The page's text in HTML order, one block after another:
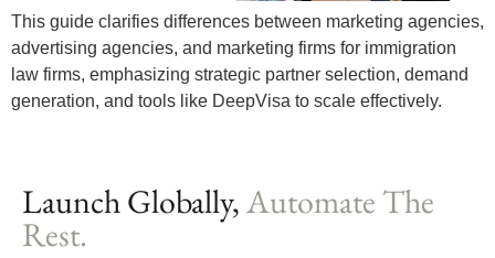
This guide clarifies differences between marketing agencies,
advertising agencies, and marketing firms for immigration
law firms, emphasizing strategic partner selection, demand
generation, and tools like DeepVisa to scale effectively.
Launch Globally,Automate The
Rest.